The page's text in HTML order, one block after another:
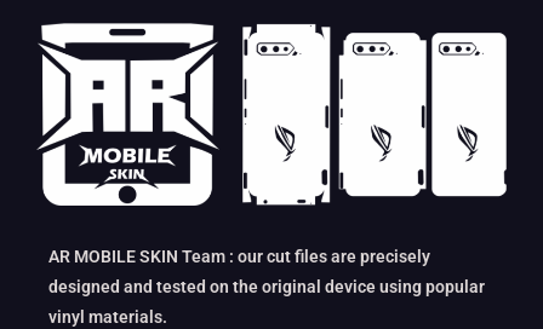
AR MOBILE SKIN Team : our cut files are precisely
designed and tested on the original device using popular
vinyl materials.